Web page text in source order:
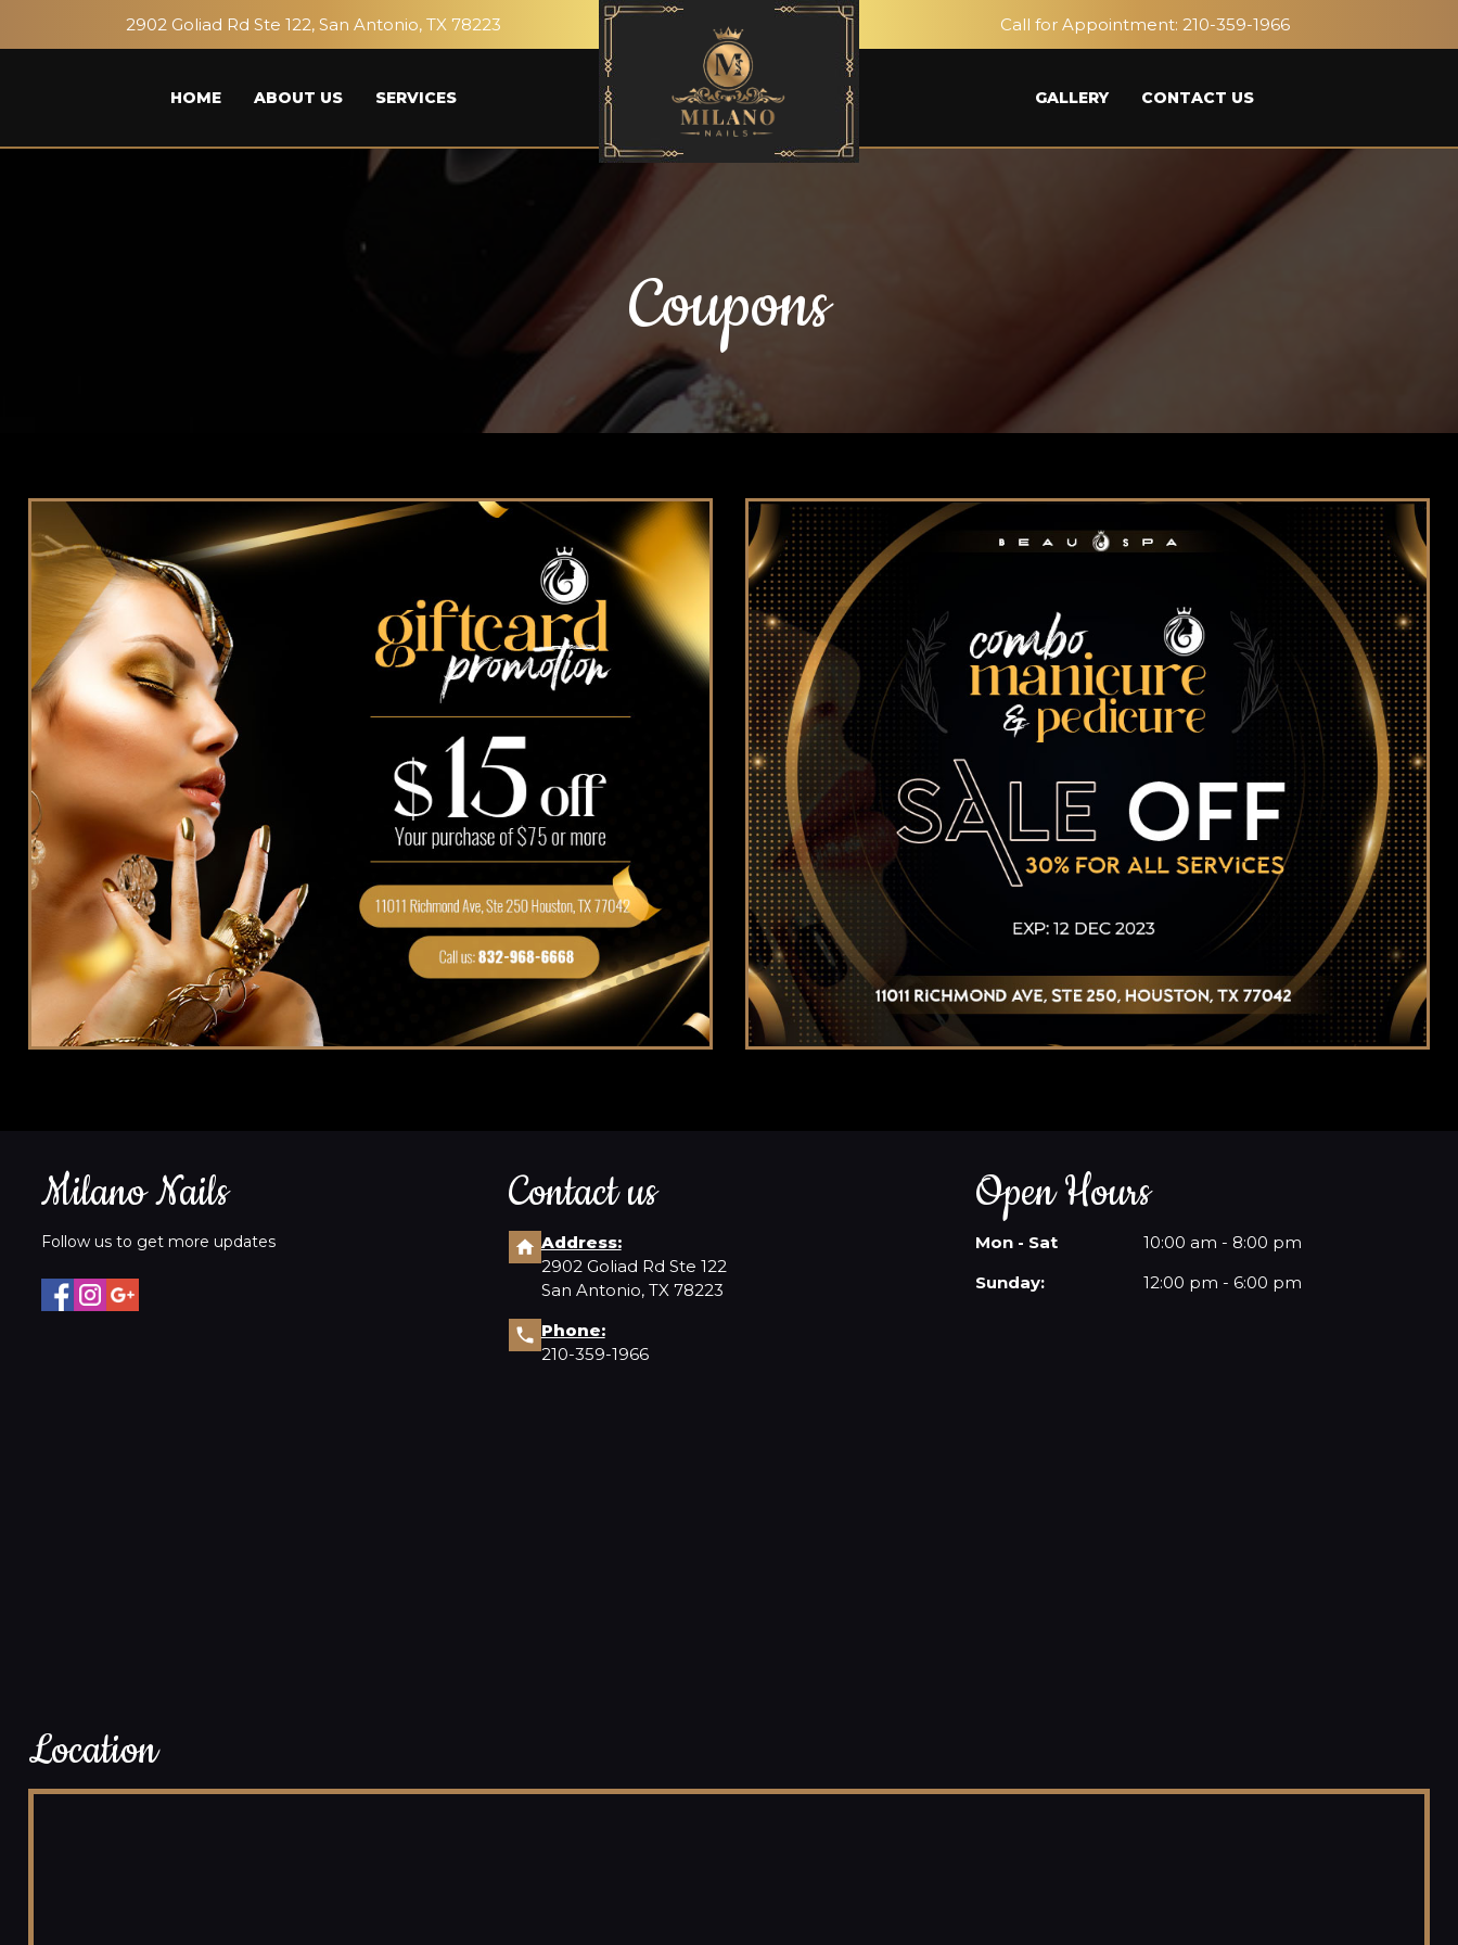
2902 Goliad Rd Ste 122, San Antonio, TX 78223 Call for Appointment: 210-359-1966
HOME ABOUT US SERVICES GALLERY CONTACT US
Coupons
Milano Nails
Follow us to get more updates
Contact us
Address:
2902 Goliad Rd Ste 122
San Antonio, TX 78223
Phone:
210-359-1966
Open Hours
Mon - Sat
10:00 am - 8:00 pm
Sunday:
12:00 pm - 6:00 pm
Location